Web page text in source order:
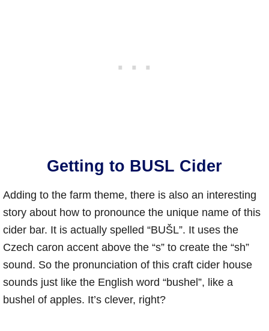
Getting to BUSL Cider
Adding to the farm theme, there is also an interesting
story about how to pronounce the unique name of this
cider bar. It is actually spelled “BUŠL”. It uses the
Czech caron accent above the “s” to create the “sh”
sound. So the pronunciation of this craft cider house
sounds just like the English word “bushel”, like a
bushel of apples. It’s clever, right?